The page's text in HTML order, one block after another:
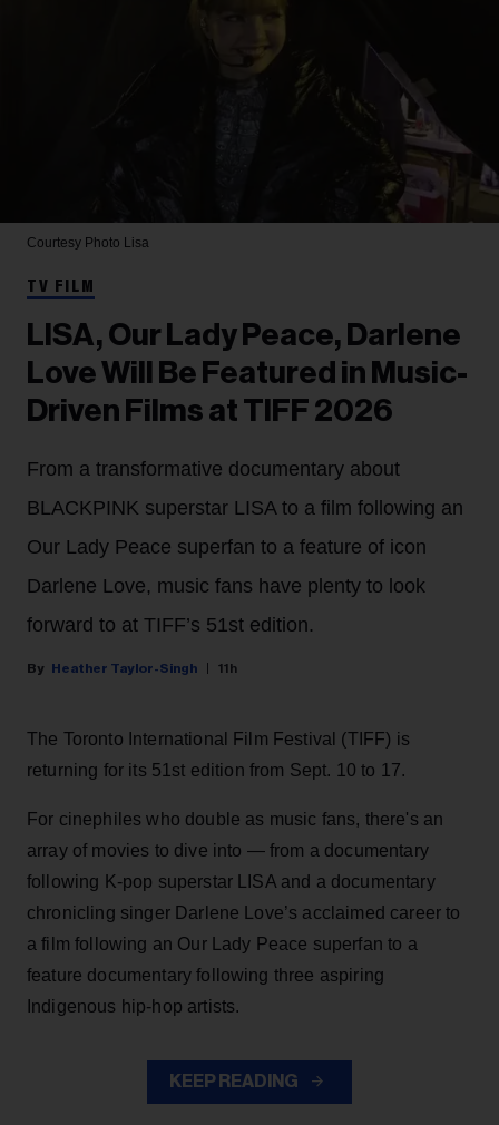
Courtesy Photo Lisa
TV FILM
LISA, Our Lady Peace, Darlene
Love Will Be Featured in Music-
Driven Films at TIFF 2026
From a transformative documentary about
BLACKPINK superstar LISA to a film following an
Our Lady Peace superfan to a feature of icon
Darlene Love, music fans have plenty to look
forward to at TIFF’s 51st edition.
Heather Taylor-Singh 11h
The Toronto International Film Festival (TIFF) is
returning for its 51st edition from Sept. 10 to 17.
For cinephiles who double as music fans, there's an
array of movies to dive into — from a documentary
following K-pop superstar LISA and a documentary
chronicling singer Darlene Love’s acclaimed career to
a film following an Our Lady Peace superfan to a
feature documentary following three aspiring
Indigenous hip-hop artists.
KEEP READING